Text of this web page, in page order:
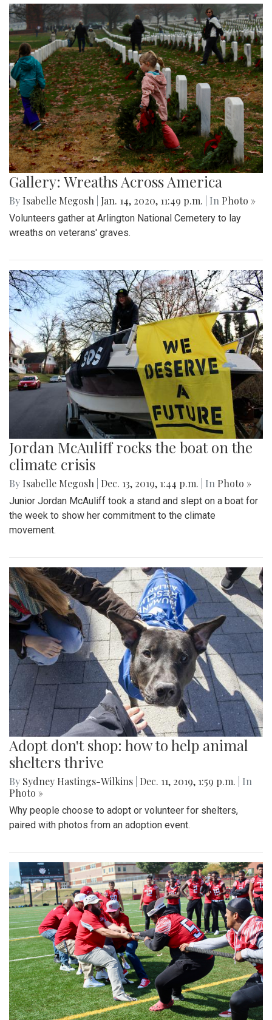
Gallery: Wreaths Across America
By Isabelle Megosh Jan. 14, 2020, 11:49 p.m. | In Photo »
Volunteers gather at Arlington National Cemetery to lay
wreaths on veterans' graves.
Jordan McAuliff rocks the boat on the
climate crisis
By Isabelle Megosh Dec. 13, 2019, 1:44 p.m. | In Photo »
Junior Jordan McAuliff took a stand and slept on a boat for
the week to show her commitment to the climate
movement.
Adopt don't shop: how to help animal
shelters thrive
By Sydney Hastings-Wilkins Dec. 11, 2019, 1:59 p.m.
| In
Photo »
Why people choose to adopt or volunteer for shelters,
paired with photos from an adoption event.